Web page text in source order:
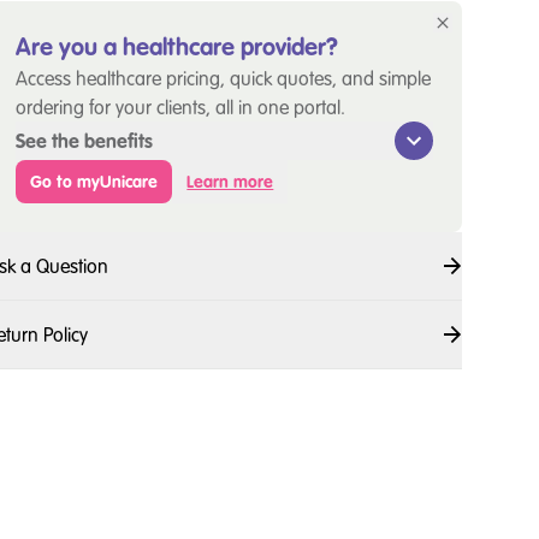
Are you a healthcare provider?
Access healthcare pricing, quick quotes, and simple
ordering for your clients, all in one portal.
See the benefits
Go to myUnicare Learn more
a Question
Policy